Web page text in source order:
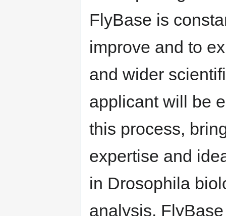
FlyBase is
improve and to
and wider
applicant will be
this process,
expertise and
in Drosophila
analysis.